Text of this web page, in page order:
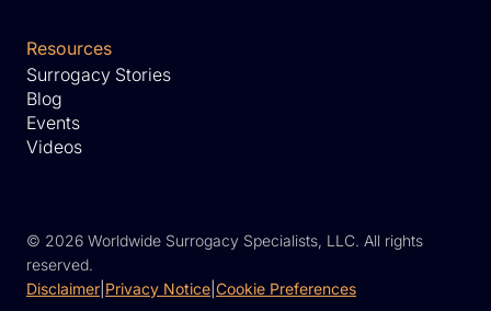
Resources
Surrogacy Stories
Blog
Events
Videos
© 2026 Worldwide Surrogacy Specialists, LLC. All rights
reserved.
Disclaimer Privacy Notice Cookie Preferences